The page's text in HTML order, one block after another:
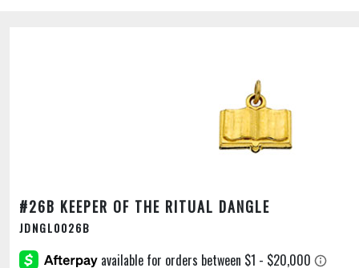
#26B KEEPER OF THE RITUAL DANGLE
JDNGL0026B